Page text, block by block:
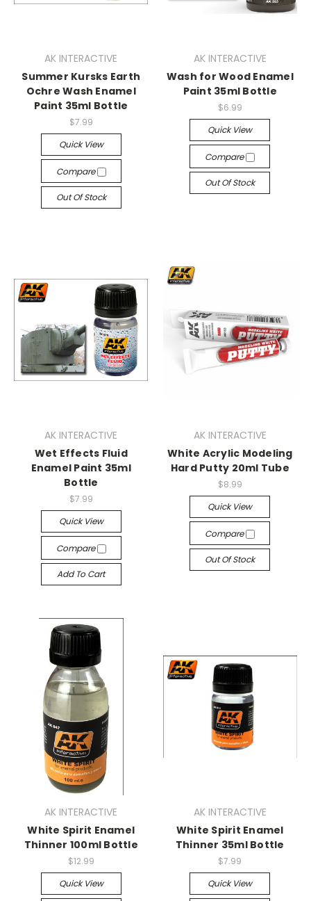
AK INTERACTIVE
Summer Kursks Earth
Ochre Wash Enamel
Paint 35ml Bottle
$7.99
Quick View
Compare
Out Of Stock
AK INTERACTIVE
Wash for Wood Enamel
Paint 35ml Bottle
$6.99
Quick View
Compare
Out Of Stock
AK INTERACTIVE
Wet Effects Fluid
Enamel Paint 35ml
Bottle
$7.99
Quick View
Compare
Add To Cart
AK INTERACTIVE
White Acrylic Modeling
Hard Putty 20ml Tube
$8.99
Quick View
Compare
Out Of Stock
AK INTERACTIVE
White Spirit Enamel
Thinner 100ml Bottle
$12.99
Quick View
AK INTERACTIVE
White Spirit Enamel
Thinner 35ml Bottle
$7.99
Quick View